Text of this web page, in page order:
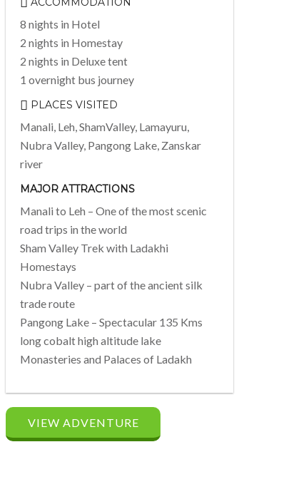
8 nights in Hotel
2 nights in Homestay
2 nights in Deluxe tent
1 overnight bus journey
PLACES VISITED
Manali, Leh, ShamValley, Lamayuru,
Nubra Valley, Pangong Lake, Zanskar
river
MAJOR ATTRACTIONS
Manali to Leh – One of the most scenic
road trips in the world
Sham Valley Trek with Ladakhi
Homestays
Nubra Valley – part of the ancient silk
trade route
Pangong Lake – Spectacular 135 Kms
long cobalt high altitude lake
Monasteries and Palaces of Ladakh
VIEW ADVENTURE